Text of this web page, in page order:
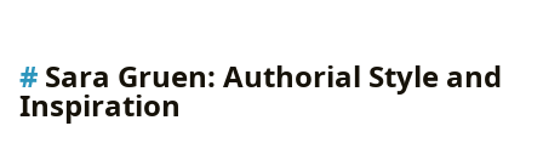
Sara Gruen: Authorial Style and
Inspiration